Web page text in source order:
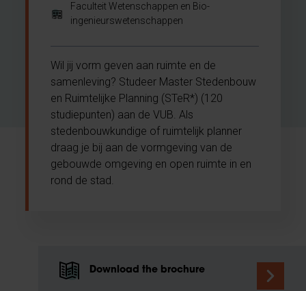
Faculteit Wetenschappen en Bio-
ingenieurswetenschappen
Wil jij vorm geven aan ruimte en de
samenleving? Studeer Master Stedenbouw
en Ruimtelijke Planning (STeR*) (120
studiepunten) aan de VUB. Als
stedenbouwkundige of ruimtelijk planner
draag je bij aan de vormgeving van de
gebouwde omgeving en open ruimte in en
rond de stad.
Download the brochure